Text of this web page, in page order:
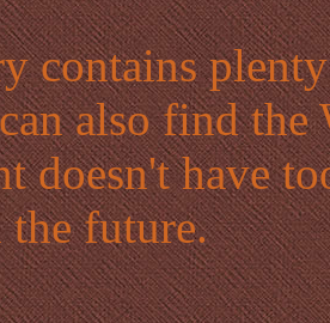
contains
also find the
doesn't have
the future.